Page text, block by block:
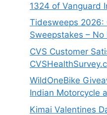
1324 of Vanguard
Tidesweeps 2026:
Sweepstakes – No
CVS Customer
WildOneBike
Indian Motorcycle
Kimai Valentines